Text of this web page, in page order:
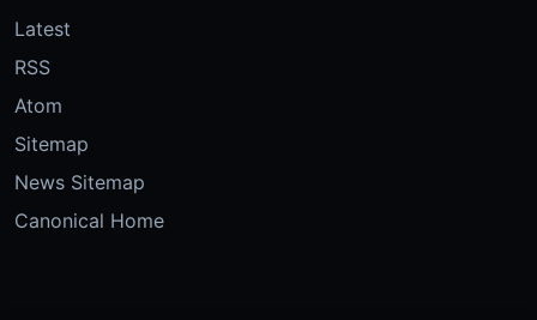
Latest
RSS
Atom
Sitemap
News Sitemap
Canonical Home